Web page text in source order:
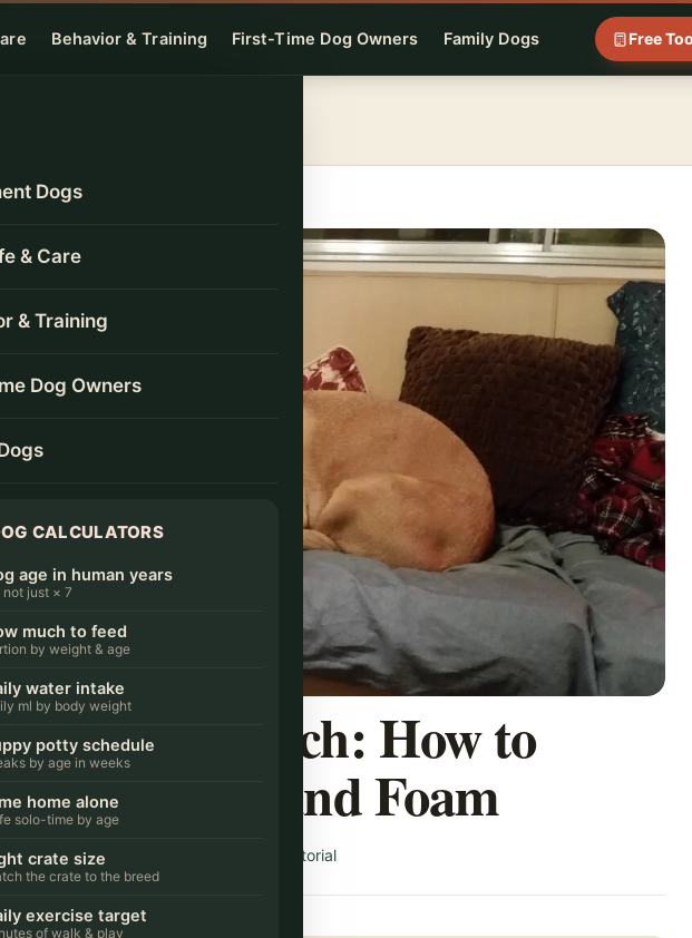
Behavior & Training First-Time Dog Owners Family Dogs Free
Dogs
& Care
& Training
Dog Owners
CALCULATORS
age in human years
not just × 7
much to feed
by weight & age
water intake
ml by body weight
potty schedule
by age in weeks
home alone
solo-time by age
crate size
the crate to the breed
exercise target
of walk & play
on the Couch: How to
Cushions and Foam
LIFE & CARE CityDogsLife Editorial